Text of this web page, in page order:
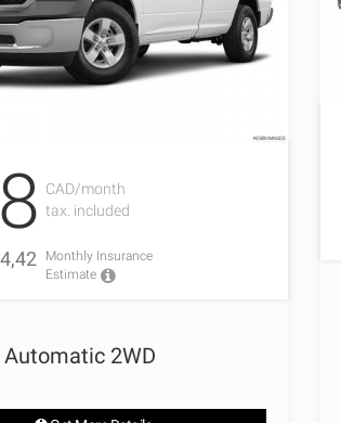
CAD/month
tax. included
Monthly Insurance
Estimate
Automatic 2WD